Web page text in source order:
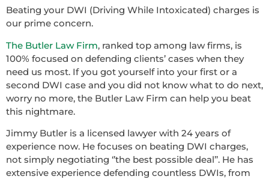
Beating your DWI (Driving While Intoxicated) charges is
our prime concern.
The Butler Law Firm, ranked top among law firms, is
100% focused on defending clients’ cases when they
need us most. If you got yourself into your first or a
second DWI case and you did not know what to do next,
worry no more, the Butler Law Firm can help you beat
this nightmare.
Jimmy Butler is a licensed lawyer with 24 years of
experience now. He focuses on beating DWI charges,
not simply negotiating ‘’the best possible deal’’. He has
extensive experience defending countless DWIs, from